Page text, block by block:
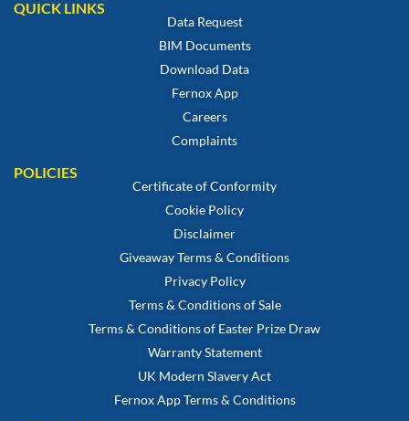
QUICK LINKS
Data Request
BIM Documents
Download Data
Fernox App
Careers
Complaints
POLICIES
Certificate of Conformity
Cookie Policy
Disclaimer
Giveaway Terms & Conditions
Privacy Policy
Terms & Conditions of Sale
Terms & Conditions of Easter Prize Draw
Warranty Statement
UK Modern Slavery Act
Fernox App Terms & Conditions